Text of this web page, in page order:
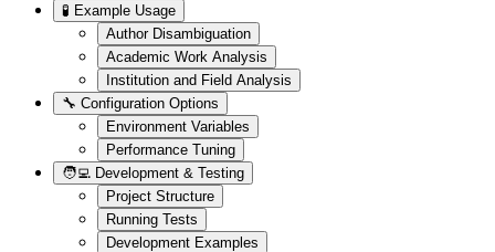
🧪 Example Usage
Author Disambiguation
Academic Work Analysis
Institution and Field Analysis
🔧 Configuration Options
Environment Variables
Performance Tuning
🧑‍💻 Development & Testing
Project Structure
Running Tests
Development Examples